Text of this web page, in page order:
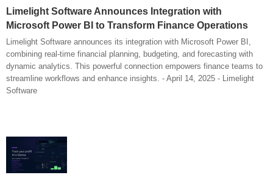
Limelight Software Announces Integration with
Microsoft Power BI to Transform Finance Operations
Limelight Software announces its integration with Microsoft Power BI,
combining real-time financial planning, budgeting, and forecasting with
dynamic analytics. This powerful connection empowers finance teams to
streamline workflows and enhance insights. - April 14, 2025 - Limelight
Software